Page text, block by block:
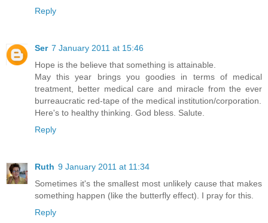
Reply
Ser 7 January 2011 at 15:46
Hope is the believe that something is attainable.
May this year brings you goodies in terms of medical
treatment, better medical care and miracle from the ever
burreaucratic red-tape of the medical institution/corporation.
Here's to healthy thinking. God bless. Salute.
Reply
Ruth 9 January 2011 at 11:34
Sometimes it's the smallest most unlikely cause that makes
something happen (like the butterfly effect). I pray for this.
Reply